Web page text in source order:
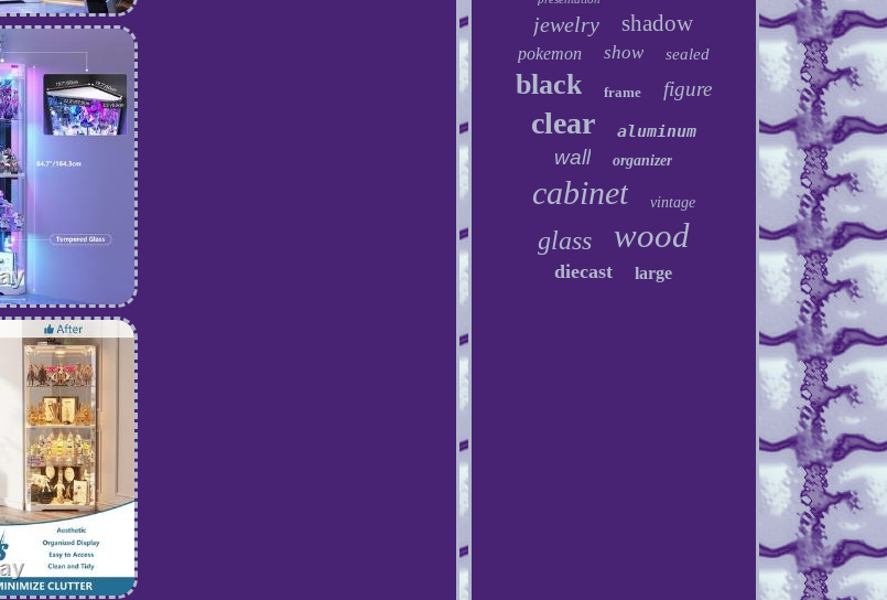
jewelry shadow
pokemon show sealed
black frame figure
clear aluminum
wall organizer
cabinet vintage
glass wood
diecast large